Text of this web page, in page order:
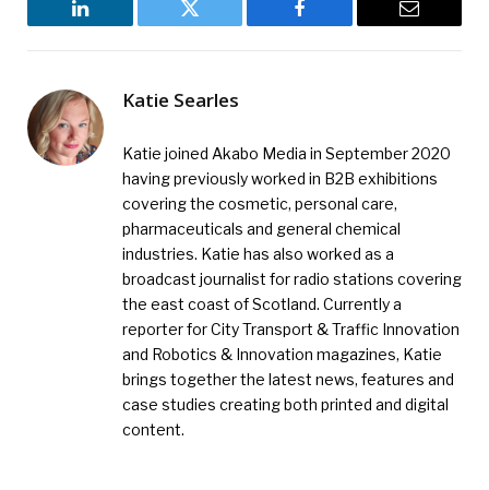
LinkedIn Twitter Facebook Email
Katie Searles
Katie joined Akabo Media in September 2020
having previously worked in B2B exhibitions
covering the cosmetic, personal care,
pharmaceuticals and general chemical
industries. Katie has also worked as a
broadcast journalist for radio stations covering
the east coast of Scotland. Currently a
reporter for City Transport & Traffic Innovation
and Robotics & Innovation magazines, Katie
brings together the latest news, features and
case studies creating both printed and digital
content.